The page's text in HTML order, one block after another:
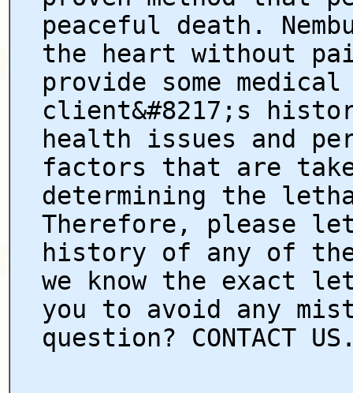
peaceful death.
the heart without
provide some
client&#8217;s
health issues and
factors that are
determining the
Therefore, please
history of any of
we know the exact
you to avoid any
question? CONTACT